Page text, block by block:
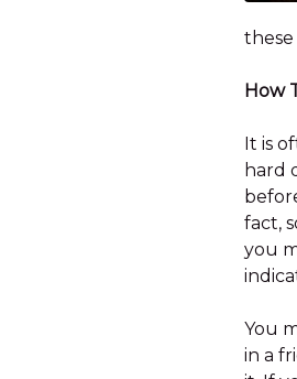
How
It is
hard
fact,
you
You
in a